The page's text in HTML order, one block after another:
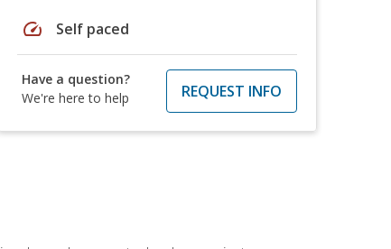
speed Self paced
Have a question?
We're here to help
REQUEST INFO